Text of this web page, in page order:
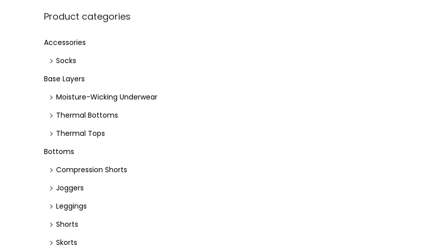
p
i
e
p
i
e
Product categories
Accessories
Socks
Base Layers
Moisture-Wicking Underwear
Thermal Bottoms
Thermal Tops
Bottoms
Compression Shorts
Joggers
Leggings
Shorts
Skorts